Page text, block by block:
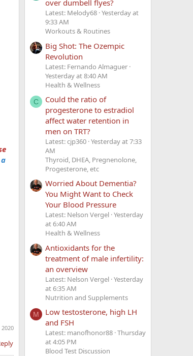
2020
over dumbell flyes?
Latest: Melody68 Yesterday at
9:33 AM
Workouts & Routines
Big Shot: The Ozempic
Revolution
Latest: Fernando Almaguer
Yesterday at 8:40 AM
Health & Wellness
C
Could the ratio of
progesterone to estradiol
affect water retention in
men on TRT?
Latest: cjp360 Yesterday at 7:33
AM
Thyroid, DHEA, Pregnenolone,
Progesterone, etc
Worried About Dementia?
You Might Want to Check
Your Blood Pressure
Latest: Nelson Vergel Yesterday
at 6:40 AM
Health & Wellness
Antioxidants for the
treatment of male infertility:
an overview
Latest: Nelson Vergel Yesterday
at 6:35 AM
Nutrition and Supplements
M
Low testosterone, high LH
and FSH
Latest: manofhonor88 Thursday
at 4:05 PM
Blood Test Discussion